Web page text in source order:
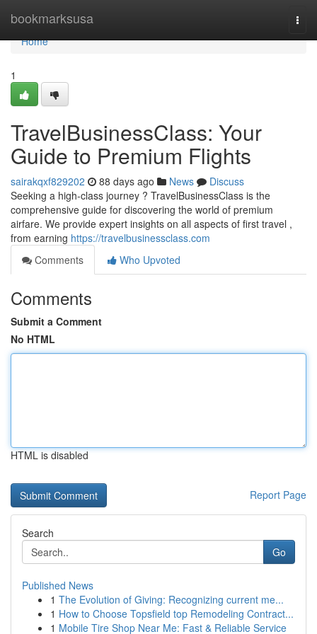
bookmarksusa
Home
Home
1
TravelBusinessClass: Your
Guide to Premium Flights
sairakqxf829202 88 days ago News
Discuss
Seeking a high-class journey ? TravelBusinessClass is the
comprehensive guide for discovering the world of premium
airfare. We provide expert insights on all aspects of first travel ,
from earning https://travelbusinessclass.com
Comments
Who Upvoted
Comments
Submit a Comment
No HTML
HTML is disabled
Report Page
Search
Go
Published News
1 The Evolution of Giving: Recognizing current me...
1 How to Choose Topsfield top Remodeling Contract...
1 Mobile Tire Shop Near Me: Fast & Reliable Service